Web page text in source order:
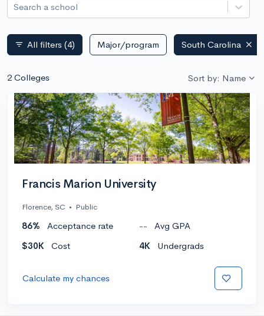
Search a school
filter_list All filters (4) Major/program South Carolina
2 Colleges Sort by: Name
Francis Marion University
Florence, SC • Public
86% Acceptance rate --
Avg GPA
$30K
Cost 4K Undergrads
Calculate my chances